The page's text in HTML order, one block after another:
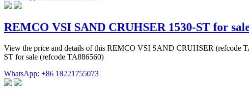
REMCO VSI SAND CRUHSER 1530-ST for
View the price and details of this REMCO VSI SAND CRUHSER (refcode
ST for sale (refcode TA886560)
WhatsApp: +86 18221755073